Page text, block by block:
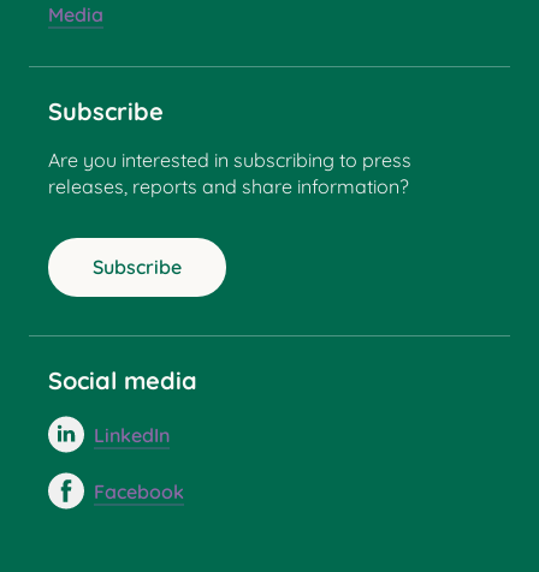
Media
Subscribe
Are you interested in subscribing to press
releases, reports and share information?
Subscribe
Social media
LinkedIn
Facebook